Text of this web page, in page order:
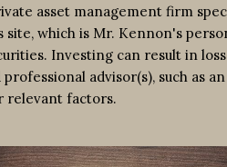
asset management firm
which is Mr. Kennon's
Investing can result in
advisor(s), such as
relevant factors.